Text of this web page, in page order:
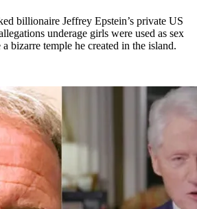
billionaire Jeffrey Epstein’s private US
underage girls were used as sex
bizarre temple he created in the island.